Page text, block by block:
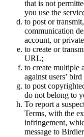
that is not
you use the
to post or
communication
account, or
to create or
URL;
to create multiple
against users’
to post
do not belong to
To report a
Terms, with the
infringement,
message to